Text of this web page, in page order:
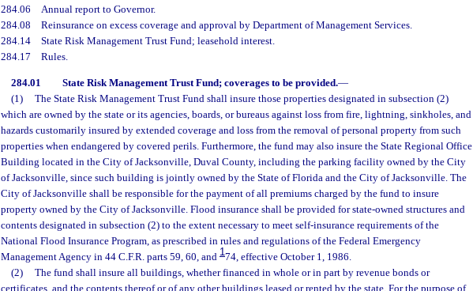
284.06 Annual report to Governor.
284.08 Reinsurance on excess coverage and approval by Department of Management Services.
284.14 State Risk Management Trust Fund; leasehold interest.
284.17 Rules.
284.01 State Risk Management Trust Fund; coverages to be provided.—
(1)
The State Risk Management Trust Fund shall insure those properties designated in subsection (2)
which are owned by the state or its agencies, boards, or bureaus against loss from fire, lightning, sinkholes, and
hazards customarily insured by extended coverage and loss from the removal of personal property from such
properties when endangered by covered perils. Furthermore, the fund may also insure the State Regional Office
Building located in the City of Jacksonville, Duval County, including the parking facility owned by the City
of Jacksonville, since such building is jointly owned by the State of Florida and the City of Jacksonville. The
City of Jacksonville shall be responsible for the payment of all premiums charged by the fund to insure
property owned by the City of Jacksonville. Flood insurance shall be provided for state-owned structures and
contents designated in subsection (2) to the extent necessary to meet self-insurance requirements of the
National Flood Insurance Program, as prescribed in rules and regulations of the Federal Emergency
Management Agency in 44 C.F.R. parts 59, 60, and 1 74, effective October 1, 1986.
(2)
The fund shall insure all buildings, whether financed in whole or in part by revenue bonds or
certificates, and the contents thereof or of any other buildings leased or rented by the state. For the purpose of